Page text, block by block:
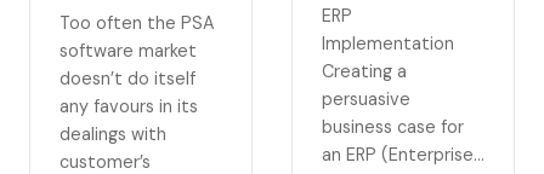
Too often the PSA
software market
doesn’t do itself
any favours in its
dealings with
customer’s
ERP
Implementation
Creating a
persuasive
business case for
an ERP (Enterprise…